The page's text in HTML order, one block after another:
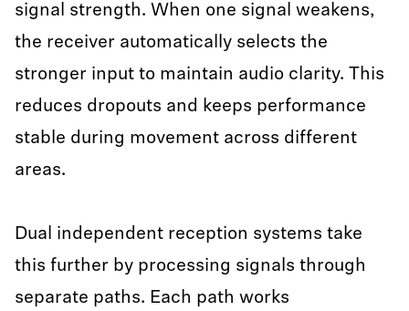
signal strength. When one signal weakens,
the receiver automatically selects the
stronger input to maintain audio clarity. This
reduces dropouts and keeps performance
stable during movement across different
areas.
Dual independent reception systems take
this further by processing signals through
separate paths. Each path works